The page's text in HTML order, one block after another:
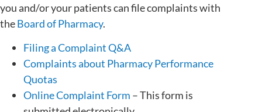
you and/or your patients can file complaints with
theBoard of Pharmacy.
Filing a Complaint Q&A
Complaints about Pharmacy Performance
Quotas
Online Complaint Form – This form is